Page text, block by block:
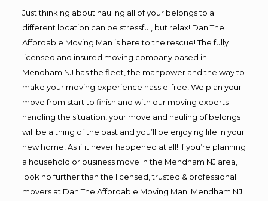
Just thinking about hauling all of your belongs to a
different location can be stressful, but relax! Dan The
Affordable Moving Man is here to the rescue! The fully
licensed and insured moving company based in
Mendham NJ has the fleet, the manpower and the way to
make your moving experience hassle-free! We plan your
move from start to finish and with our moving experts
handling the situation, your move and hauling of belongs
will be a thing of the past and you’ll be enjoying life in your
new home! As if it never happened at all! If you’re planning
a household or business move in the Mendham NJ area,
look no further than the licensed, trusted & professional
movers at Dan The Affordable Moving Man! Mendham NJ